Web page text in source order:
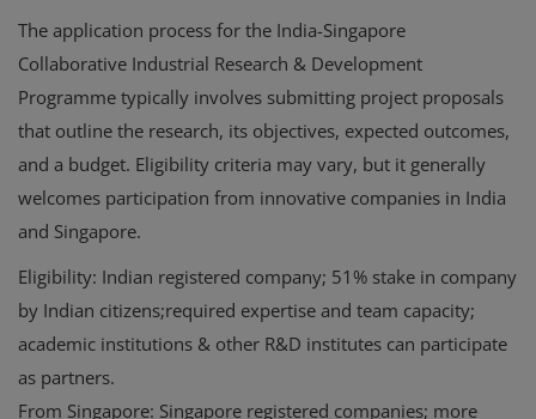
The application process for the India-Singapore
Collaborative Industrial Research & Development
Programme typically involves submitting project proposals
that outline the research, its objectives, expected outcomes,
and a budget. Eligibility criteria may vary, but it generally
welcomes participation from innovative companies in India
and Singapore.
Eligibility: Indian registered company; 51% stake in company
by Indian citizens;required expertise and team capacity;
academic institutions & other R&D institutes can participate
as partners.
From Singapore: Singapore registered companies; more